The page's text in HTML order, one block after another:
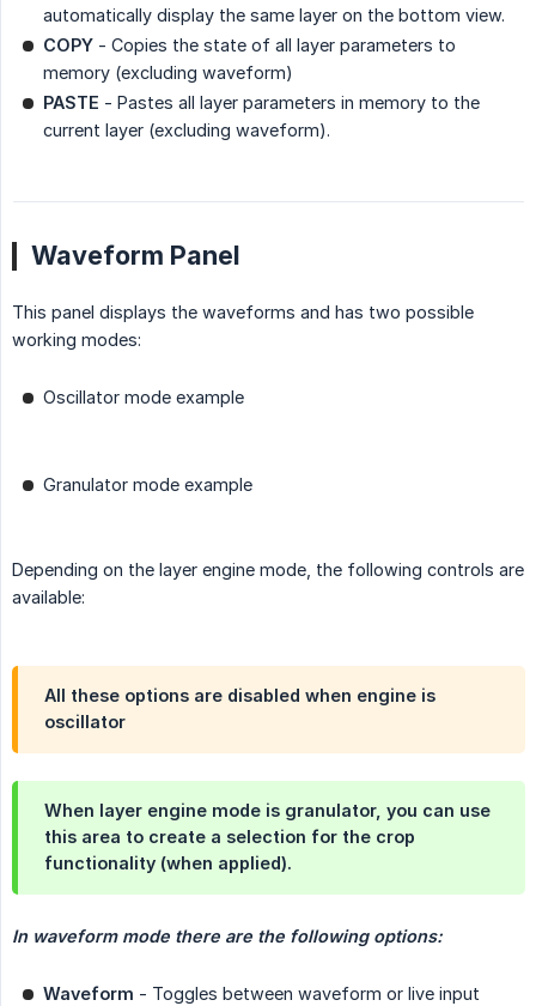
automatically display the same layer on the bottom view.
COPY - Copies the state of all layer parameters to
memory (excluding waveform)
PASTE - Pastes all layer parameters in memory to the
current layer (excluding waveform).
Waveform Panel
This panel displays the waveforms and has two possible
working modes:
Oscillator mode example
Granulator mode example
Depending on the layer engine mode, the following controls are
available:
All these options are disabled when engine is
oscillator
When layer engine mode is granulator, you can use
this area to create a selection for the crop
functionality (when applied).
In waveform mode there are the following options:
Waveform - Toggles between waveform or live input